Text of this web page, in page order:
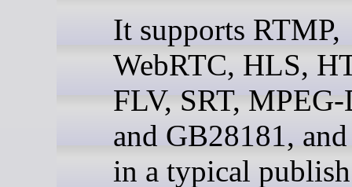
It supports RTMP,
WebRTC, HLS,
FLV, SRT,
and GB28181,
in a typical